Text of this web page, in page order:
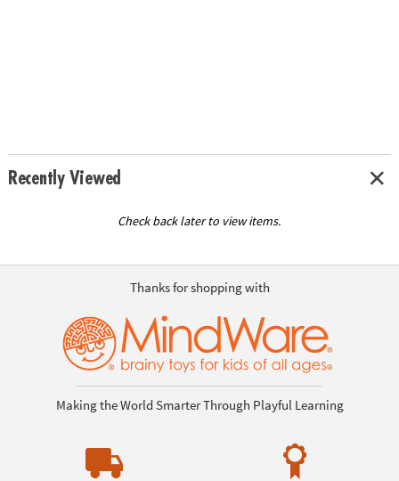
Recently Viewed
Check back later to view items.
Thanks for shopping with
Making the World Smarter Through Playful Learning